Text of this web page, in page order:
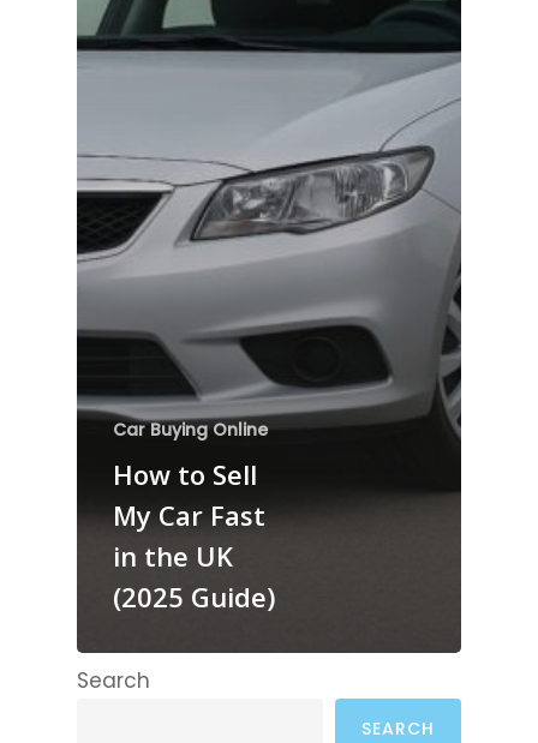
Car Buying Online
How to Sell
My Car Fast
in the UK
(2025 Guide)
Search
SEARCH